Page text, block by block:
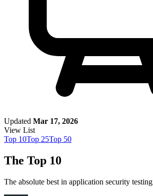
Updated Mar 17, 2026
View List
Top 10Top 25Top 50
The Top 10
The absolute best in application security testing